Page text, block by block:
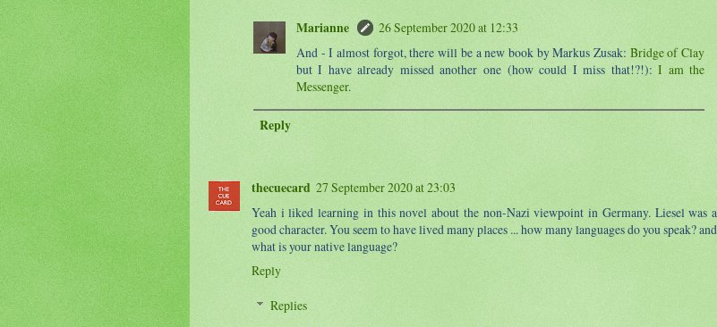
Marianne
26 September 2020 at 12:33
And - I almost forgot, there will be a new book by Markus Zusak: Bridge of Clay
but I have already missed another one (how could I miss that!?!):I am the
Messenger.
Reply
thecuecard 27 September 2020 at 23:03
Yeah i liked learning in this novel about the non-Nazi viewpoint in Germany. Liesel was a
good character. You seem to have lived many places ... how many languages do you speak? and
what is your native language?
Reply
Replies